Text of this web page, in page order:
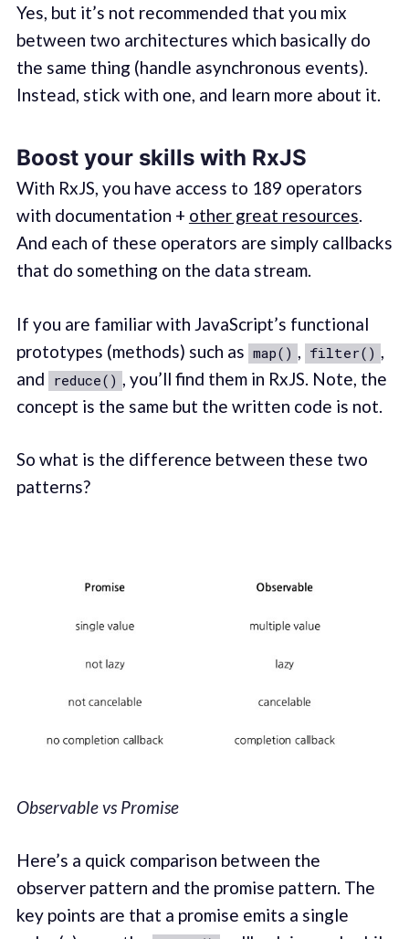
Yes, but it’s not recommended that you mix
between two architectures which basically do
the same thing (handle asynchronous events).
Instead, stick with one, and learn more about it.
Boost your skills with RxJS
With RxJS, you have access to 189 operators
with documentation + other great resources.
And each of these operators are simply callbacks
that do something on the data stream.
If you are familiar with JavaScript’s functional
prototypes (methods) such as map() , filter() ,
and reduce() , you’ll find them in RxJS. Note, the
concept is the same but the written code is not.
So what is the difference between these two
patterns?
Observable vs Promise
Here’s a quick comparison between the
observer pattern and the promise pattern. The
key points are that a promise emits a single